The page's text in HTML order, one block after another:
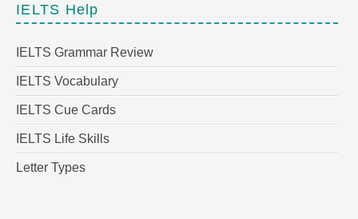
IELTS Help
IELTS Grammar Review
IELTS Vocabulary
IELTS Cue Cards
IELTS Life Skills
Letter Types